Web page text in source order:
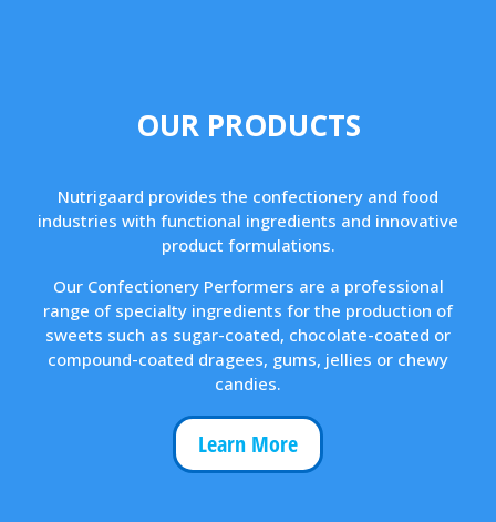
OUR PRODUCTS
Nutrigaard provides the confectionery and food
industries with functional ingredients and innovative
product formulations.
Our Confectionery Performers are a professional
range of specialty ingredients for the production of
sweets such as sugar-coated, chocolate-coated or
compound-coated dragees, gums, jellies or chewy
candies.
Learn More